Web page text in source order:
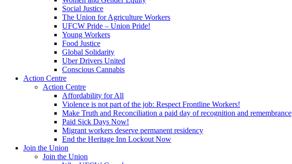
Social Justice
The Union for Agriculture Workers
UFCW Pride – Union Pride!
Young Workers
Food Justice
Global Solidarity
Uber Drivers United
Conscious Cannabis
Action Centre
Action Centre
Affordability for All
Violence is not part of the job: Respect Frontline Workers!
Make Truth and Reconciliation a paid day of recognition and remembrance
Paid Sick Days Now!
Migrant workers deserve permanent residency
End the Heritage Inn Lockout Now
Join the Union
Join the Union